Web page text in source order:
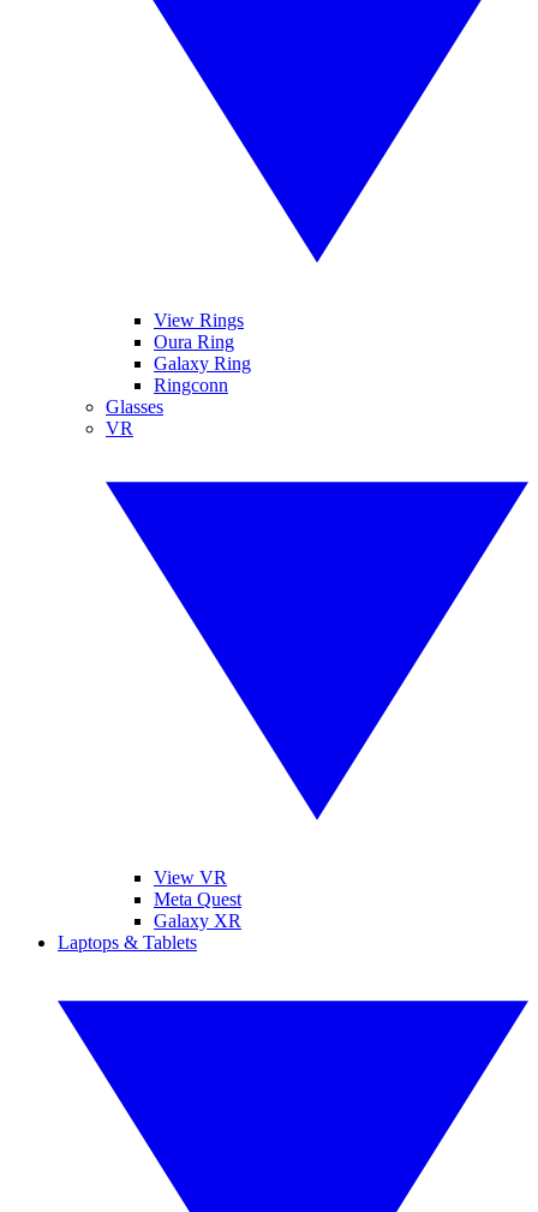
View Rings
Oura Ring
Galaxy Ring
Ringconn
Glasses
VR
View VR
Meta Quest
Galaxy XR
Laptops & Tablets